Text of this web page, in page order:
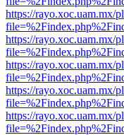
https://rayo.xoc.uam.mx/
https://rayo.xoc.uam.mx/
https://rayo.xoc.uam.mx/
https://rayo.xoc.uam.mx/
https://rayo.xoc.uam.mx/